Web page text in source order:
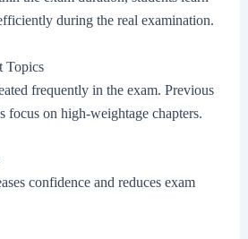
during the real examination.
Topics
frequently in the exam. Previous
focus on high-weightage chapters.
confidence and reduces exam